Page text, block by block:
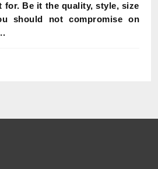
for. Be it the quality, style, size
should not compromise on